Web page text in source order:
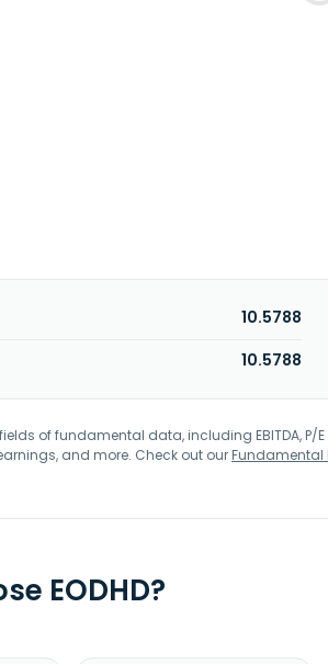
10.5788
10.5788
of fundamental data, including EBITDA, P/
and more. Check out ourFundamental
EODHD?